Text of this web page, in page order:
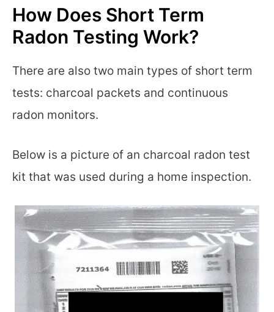
How Does Short Term
Radon Testing Work?
There are also two main types of short term
tests: charcoal packets and continuous
radon monitors.
Below is a picture of an charcoal radon test
kit that was used during a home inspection.